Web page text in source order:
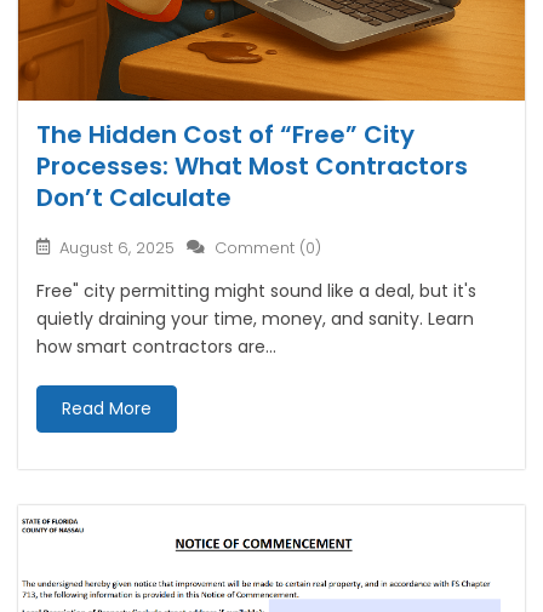
The Hidden Cost of “Free” City
Processes: What Most Contractors
Don’t Calculate
August 6, 2025 Comment (0)
Free" city permitting might sound like a deal, but it's
quietly draining your time, money, and sanity. Learn
how smart contractors are...
Read More